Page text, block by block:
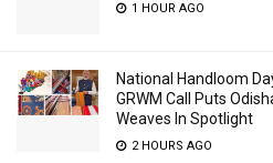
1 HOUR AGO
National Handloom
GRWM Call Puts
Weaves In Spotlight
2 HOURS AGO